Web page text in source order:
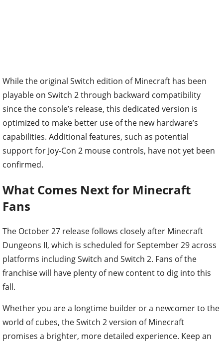
While the original Switch edition of Minecraft has been
playable on Switch 2 through backward compatibility
since the console’s release, this dedicated version is
optimized to make better use of the new hardware’s
capabilities. Additional features, such as potential
support for Joy-Con 2 mouse controls, have not yet been
confirmed.
What Comes Next for Minecraft
Fans
The October 27 release follows closely after Minecraft
Dungeons II, which is scheduled for September 29 across
platforms including Switch and Switch 2. Fans of the
franchise will have plenty of new content to dig into this
fall.
Whether you are a longtime builder or a newcomer to the
world of cubes, the Switch 2 version of Minecraft
promises a brighter, more detailed experience. Keep an